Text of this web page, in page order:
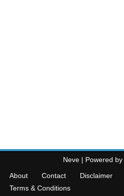
Neve | Powered by
About
Contact Disclaimer
Terms & Conditions